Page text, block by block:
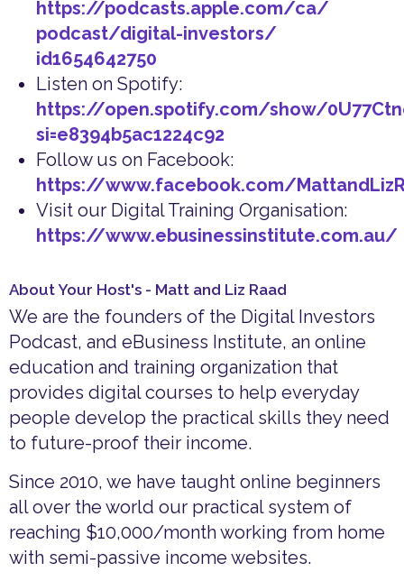
https://podcasts.apple.com/ca/
podcast/digital-investors/
id1654642750
Listen on Spotify:
https://open.spotify.com/show/
si=e8394b5ac1224c92
Follow us on Facebook:
https://www.facebook.com/
Visit our Digital Training Organisation:
https://www.ebusinessinstitute.com.au/
About Your Host's - Matt and Liz Raad
We are the founders of the Digital Investors
Podcast, and eBusiness Institute, an online
education and training organization that
provides digital courses to help everyday
people develop the practical skills they need
to future-proof their income.
Since 2010, we have taught online beginners
all over the world our practical system of
reaching $10,000/month working from home
with semi-passive income websites.